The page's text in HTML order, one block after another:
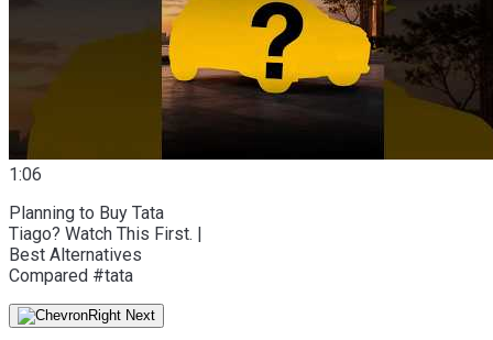
1:06
Planning to Buy Tata
Tiago? Watch This First. |
Best Alternatives
Compared #tata